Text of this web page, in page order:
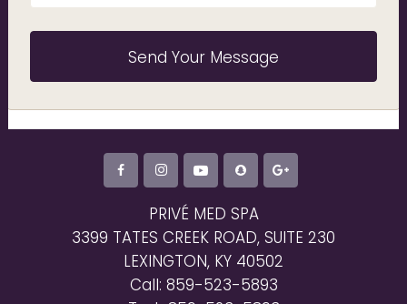
PRIVÉ MED SPA
3399 TATES CREEK ROAD, SUITE 230
LEXINGTON, KY 40502
Call: 859-523-5893